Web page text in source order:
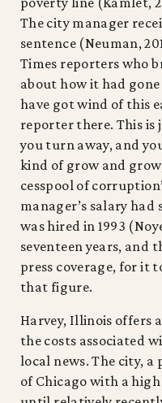
The city manager
sentence (Neuman,
Times reporters who
about how it had gone
have got wind of this
reporter there. This is
you turn away, and
kind of grow and
cesspool of
manager’s salary
was hired in 1993
seventeen years, and
press coverage, for it
that figure.
Harvey, Illinois offers
the costs associated
local news. The city,
of Chicago with a